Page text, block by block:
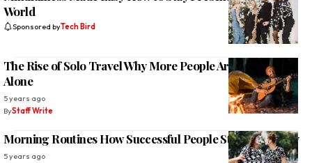
World
Sponsored byTech Bird
The Rise of Solo Travel Why More People Are Exploring
Alone
5 years ago
ByStaff Write
Morning Routines How Successful People Start Their Day
5 years ago